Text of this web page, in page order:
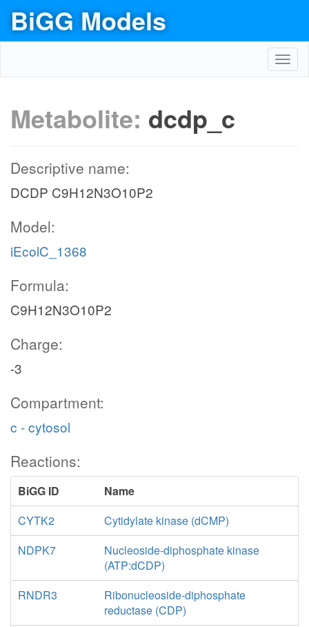
BiGG Models
Metabolite: dcdp_c
Descriptive name:
DCDP C9H12N3O10P2
Model:
iEcolC_1368
Formula:
C9H12N3O10P2
Charge:
-3
Compartment:
c - cytosol
Reactions:
BiGG ID
Name
CYTK2
Cytidylate kinase (dCMP)
NDPK7
Nucleoside-diphosphate kinase
(ATP:dCDP)
RNDR3
Ribonucleoside-diphosphate
reductase (CDP)